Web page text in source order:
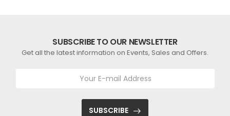
SUBSCRIBE TO OUR NEWSLETTER
Get all the latest information on Events, Sales and Offers.
SUBSCRIBE